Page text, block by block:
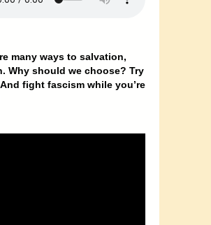
many ways to salvation,
Why should we choose? Try
And fight fascism while you’re